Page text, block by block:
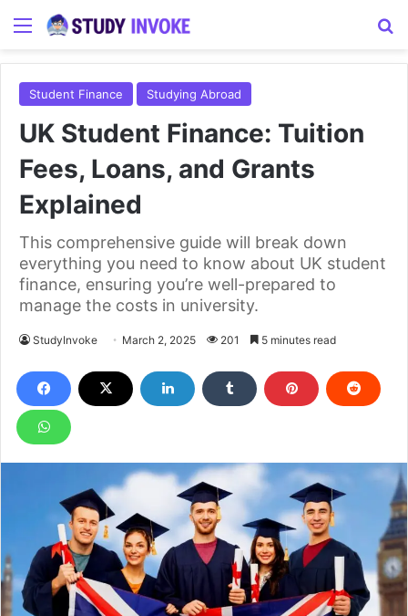
Menu
Student Finance Studying Abroad
UK Student Finance: Tuition
Fees, Loans, and Grants
Explained
This comprehensive guide will break down
everything you need to know about UK student
finance, ensuring you’re well-prepared to
manage the costs in university.
StudyInvoke March 2, 2025 201 5 minutes read